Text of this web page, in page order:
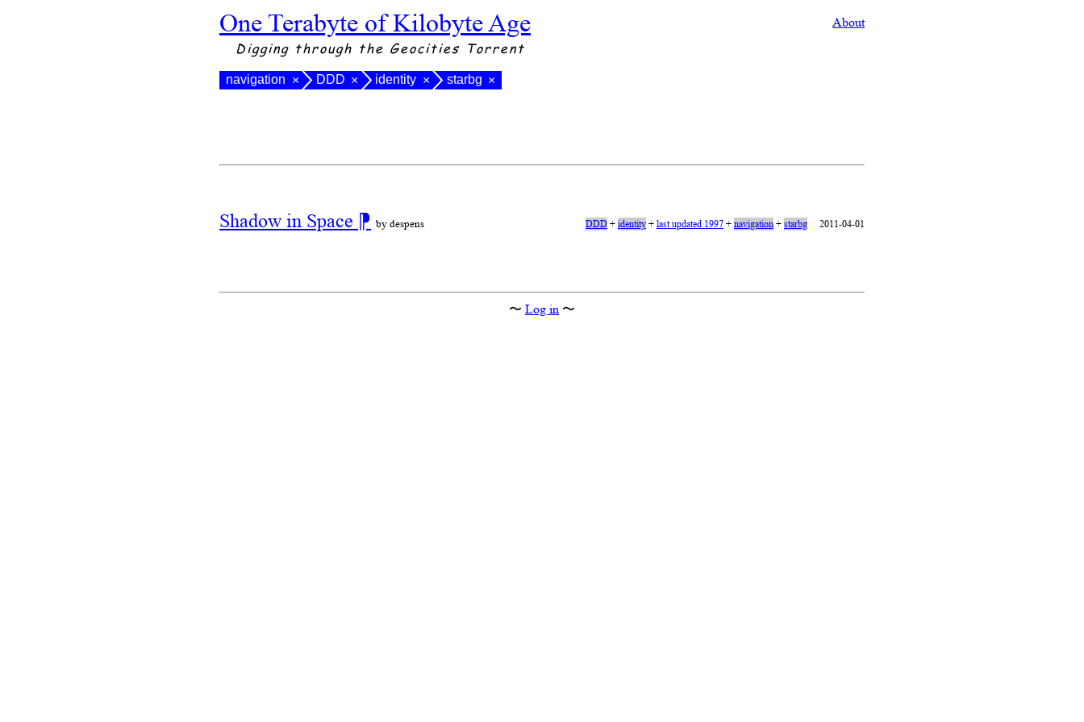
One Terabyte of Kilobyte Age About
Digging through the Geocities Torrent
navigation × DDD × identity × starbg ×
Shadow in Space ⁋ by despens DDD+identity+last updated 1997+navigation+starbg 2011-04-01
〜 Log in 〜